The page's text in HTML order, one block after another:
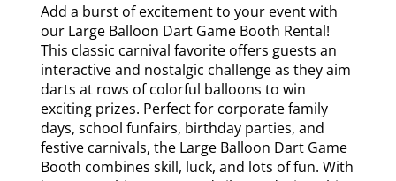
Add a burst of excitement to your event with
our Large Balloon Dart Game Booth Rental!
This classic carnival favorite offers guests an
interactive and nostalgic challenge as they aim
darts at rows of colorful balloons to win
exciting prizes. Perfect for corporate family
days, school funfairs, birthday parties, and
festive carnivals, the Large Balloon Dart Game
Booth combines skill, luck, and lots of fun. With